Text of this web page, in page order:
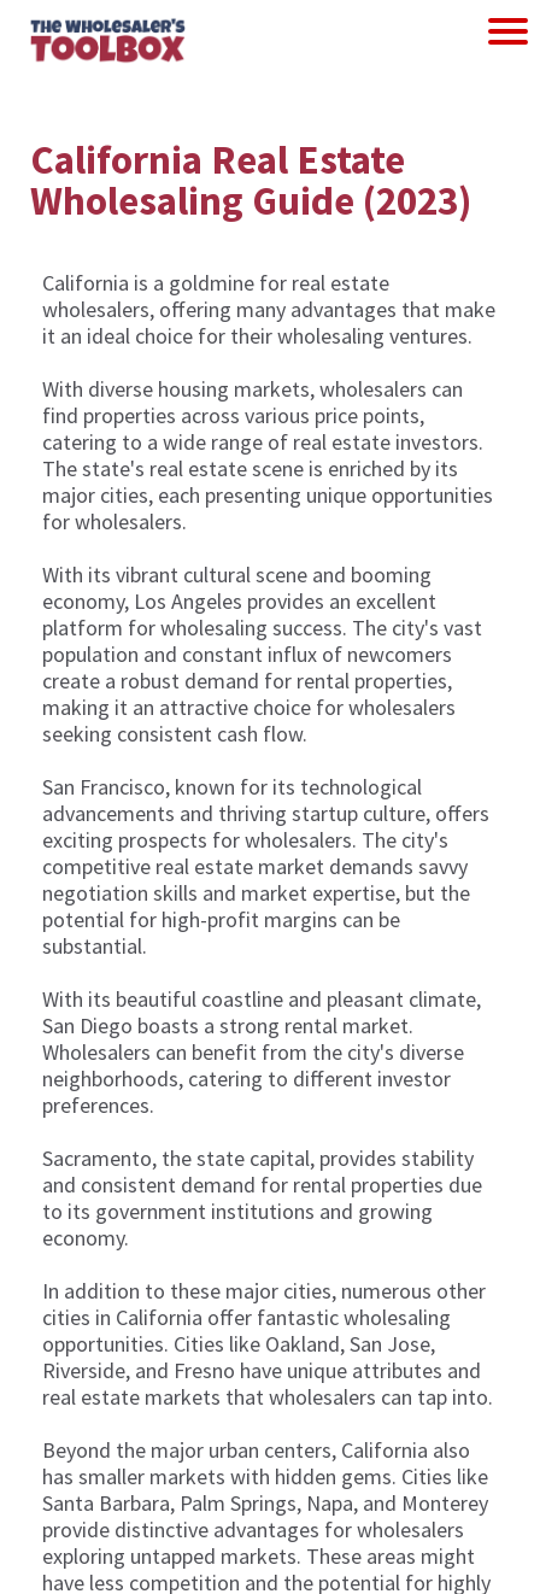
California Real Estate
Wholesaling Guide (2023)
California is a goldmine for real estate
wholesalers, offering many advantages that make
it an ideal choice for their wholesaling ventures.
With diverse housing markets, wholesalers can
find properties across various price points,
catering to a wide range of real estate investors.
The state's real estate scene is enriched by its
major cities, each presenting unique opportunities
for wholesalers.
With its vibrant cultural scene and booming
economy, Los Angeles provides an excellent
platform for wholesaling success. The city's vast
population and constant influx of newcomers
create a robust demand for rental properties,
making it an attractive choice for wholesalers
seeking consistent cash flow.
San Francisco, known for its technological
advancements and thriving startup culture, offers
exciting prospects for wholesalers. The city's
competitive real estate market demands savvy
negotiation skills and market expertise, but the
potential for high-profit margins can be
substantial.
With its beautiful coastline and pleasant climate,
San Diego boasts a strong rental market.
Wholesalers can benefit from the city's diverse
neighborhoods, catering to different investor
preferences.
Sacramento, the state capital, provides stability
and consistent demand for rental properties due
to its government institutions and growing
economy.
In addition to these major cities, numerous other
cities in California offer fantastic wholesaling
opportunities. Cities like Oakland, San Jose,
Riverside, and Fresno have unique attributes and
real estate markets that wholesalers can tap into.
Beyond the major urban centers, California also
has smaller markets with hidden gems. Cities like
Santa Barbara, Palm Springs, Napa, and Monterey
provide distinctive advantages for wholesalers
exploring untapped markets. These areas might
have less competition and the potential for highly